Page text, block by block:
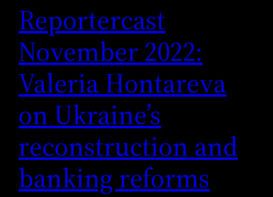
Reportercast
November 2022:
Valeria Hontareva
on Ukraine’s
reconstruction and
banking reforms